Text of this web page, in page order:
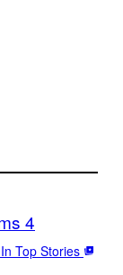
4
Top Stories